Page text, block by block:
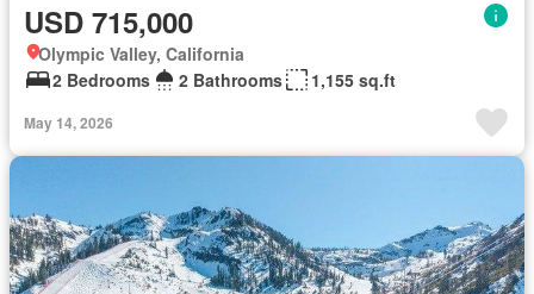
USD 715,000
Olympic Valley, California
2 Bedrooms
2 Bathrooms 1,155 sq.ft
May 14, 2026